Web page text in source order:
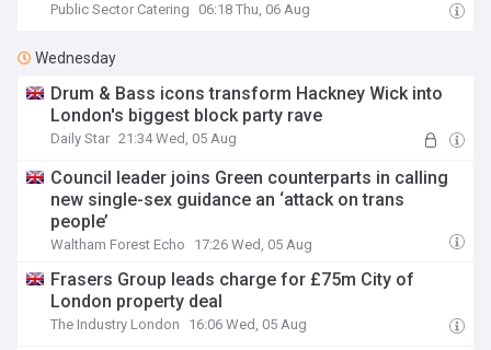
Public Sector Catering 06:18 Thu, 06 Aug
Wednesday
Drum & Bass icons transform Hackney Wick into
London's biggest block party rave
Daily Star 21:34 Wed, 05 Aug
Council leader joins Green counterparts in calling
new single-sex guidance an ‘attack on trans
people’
Waltham Forest Echo 17:26 Wed, 05 Aug
Frasers Group leads charge for £75m City of
London property deal
The Industry London 16:06 Wed, 05 Aug